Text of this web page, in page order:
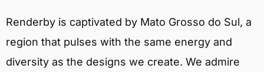
Renderby is captivated by Mato Grosso do Sul, a
region that pulses with the same energy and
diversity as the designs we create. We admire